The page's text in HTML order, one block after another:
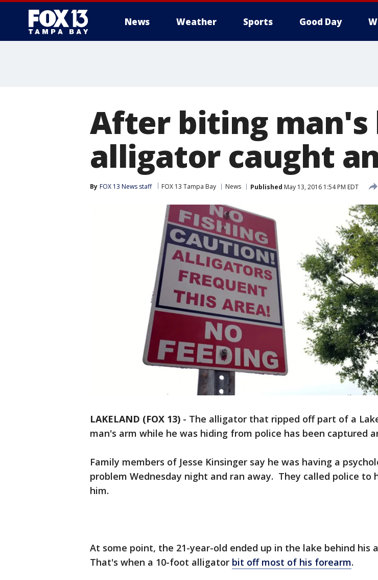
News Weather Sports Good Day
After biting man's
alligator caught
By FOX 13 News staff FOX 13 Tampa Bay News Published May 13, 2016 1:54 PM EDT
LAKELAND (FOX 13) - The alligator that ripped off part of a
man's arm while he was hiding from police has been captured
Family members of Jesse Kinsinger say he was having a
problem Wednesday night and ran away. They called police to
him.
At some point, the 21-year-old ended up in the lake behind his
That's when a 10-foot alligator bit off most of his forearm.